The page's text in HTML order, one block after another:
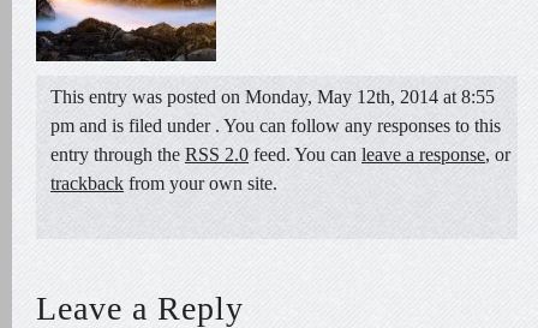
This entry was posted on Monday, May 12th, 2014 at 8:55
pm and is filed under . You can follow any responses to this
entry through the RSS 2.0 feed. You can leave a response, or
trackback from your own site.
Leave a Reply